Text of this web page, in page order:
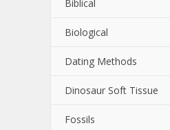
Biblical
Biological
Dating Methods
Dinosaur Soft Tissue
Fossils